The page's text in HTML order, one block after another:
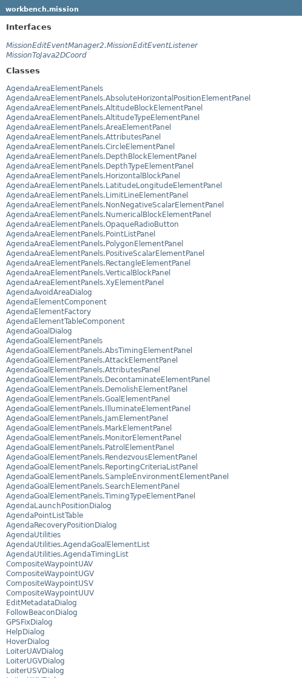
workbench.mission
Interfaces
MissionEditEventManager2.MissionEditEventListener
MissionToJava2DCoord
Classes
AgendaAreaElementPanels
AgendaAreaElementPanels.AbsoluteHorizontalPositionElementPanel
AgendaAreaElementPanels.AltitudeBlockElementPanel
AgendaAreaElementPanels.AltitudeTypeElementPanel
AgendaAreaElementPanels.AreaElementPanel
AgendaAreaElementPanels.AttributesPanel
AgendaAreaElementPanels.CircleElementPanel
AgendaAreaElementPanels.DepthBlockElementPanel
AgendaAreaElementPanels.DepthTypeElementPanel
AgendaAreaElementPanels.HorizontalBlockPanel
AgendaAreaElementPanels.LatitudeLongitudeElementPanel
AgendaAreaElementPanels.LimitLineElementPanel
AgendaAreaElementPanels.NonNegativeScalarElementPanel
AgendaAreaElementPanels.NumericalBlockElementPanel
AgendaAreaElementPanels.OpaqueRadioButton
AgendaAreaElementPanels.PointListPanel
AgendaAreaElementPanels.PolygonElementPanel
AgendaAreaElementPanels.PositiveScalarElementPanel
AgendaAreaElementPanels.RectangleElementPanel
AgendaAreaElementPanels.VerticalBlockPanel
AgendaAreaElementPanels.XyElementPanel
AgendaAvoidAreaDialog
AgendaElementComponent
AgendaElementFactory
AgendaElementTableComponent
AgendaGoalDialog
AgendaGoalElementPanels
AgendaGoalElementPanels.AbsTimingElementPanel
AgendaGoalElementPanels.AttackElementPanel
AgendaGoalElementPanels.AttributesPanel
AgendaGoalElementPanels.DecontaminateElementPanel
AgendaGoalElementPanels.DemolishElementPanel
AgendaGoalElementPanels.GoalElementPanel
AgendaGoalElementPanels.IlluminateElementPanel
AgendaGoalElementPanels.JamElementPanel
AgendaGoalElementPanels.MarkElementPanel
AgendaGoalElementPanels.MonitorElementPanel
AgendaGoalElementPanels.PatrolElementPanel
AgendaGoalElementPanels.RendezvousElementPanel
AgendaGoalElementPanels.ReportingCriteriaListPanel
AgendaGoalElementPanels.SampleEnvironmentElementPanel
AgendaGoalElementPanels.SearchElementPanel
AgendaGoalElementPanels.TimingTypeElementPanel
AgendaLaunchPositionDialog
AgendaPointListTable
AgendaRecoveryPositionDialog
AgendaUtilities
AgendaUtilities.AgendaGoalElementList
AgendaUtilities.AgendaTimingList
CompositeWaypointUAV
CompositeWaypointUGV
CompositeWaypointUSV
CompositeWaypointUUV
EditMetadataDialog
FollowBeaconDialog
GPSFixDialog
HelpDialog
HoverDialog
LoiterUAVDialog
LoiterUGVDialog
LoiterUSVDialog